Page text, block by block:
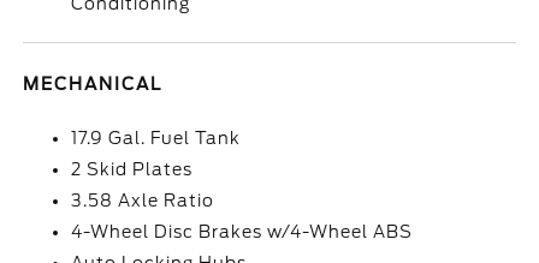
MECHANICAL
17.9 Gal. Fuel Tank
2 Skid Plates
3.58 Axle Ratio
4-Wheel Disc Brakes w/4-Wheel ABS